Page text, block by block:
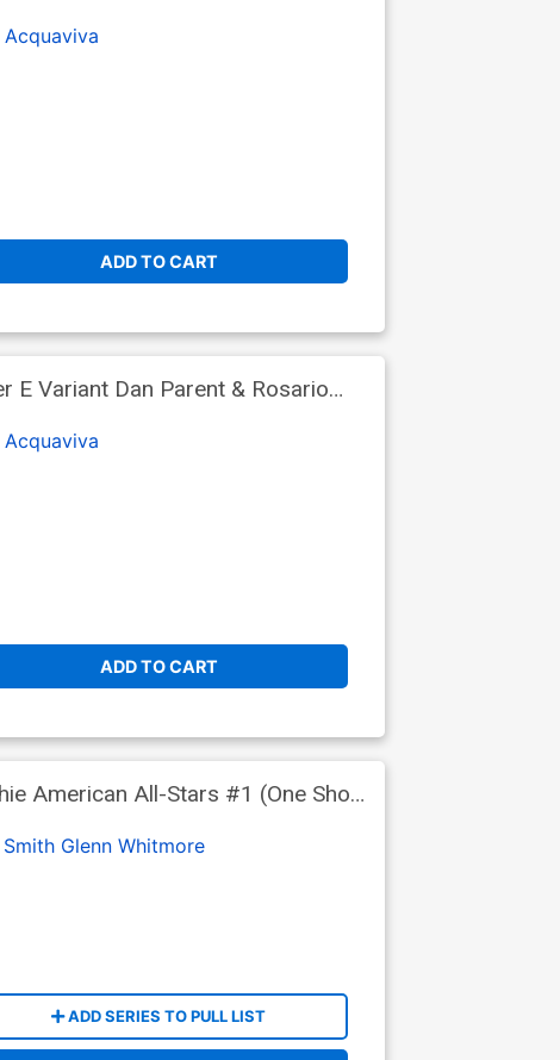
ADD TO CART
E Variant Dan Parent & Rosario
ADD TO CART
American All-Stars #1 (One Shot)
Glenn Whitmore
ADD SERIES TO PULL LIST